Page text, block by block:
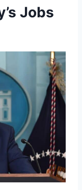
Jobs